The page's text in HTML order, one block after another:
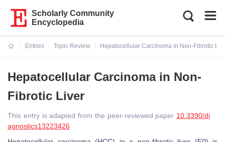
Scholarly Community
Encyclopedia
Entries
Topic Review
Hepatocellular Carcinoma in Non-Fibrotic
Hepatocellular Carcinoma in Non-
Fibrotic Liver
This entry is adapted from the peer-reviewed paper 10.3390/di
agnostics13223426